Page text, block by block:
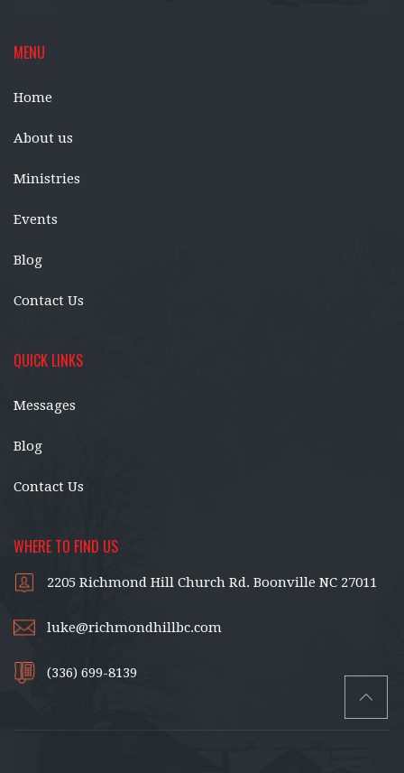
MENU
Home
About us
Ministries
Events
Blog
Contact Us
QUICK LINKS
Messages
Blog
Contact Us
WHERE TO FIND US
2205 Richmond Hill Church Rd. Boonville NC 27011
luke@richmondhillbc.com
(336) 699-8139